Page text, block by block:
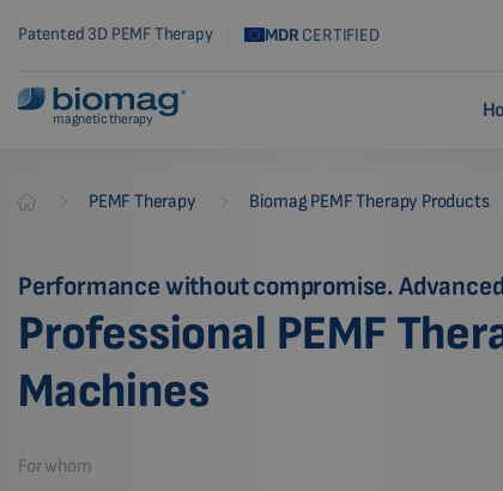
Patented 3D PEMF Therapy MDRCERTIFIED
magnetic therapy
Biomag PEMF Therapy Biomag PEMF Therapy Products
Performance without compromise.
Professional PEMF
Machines
For whom